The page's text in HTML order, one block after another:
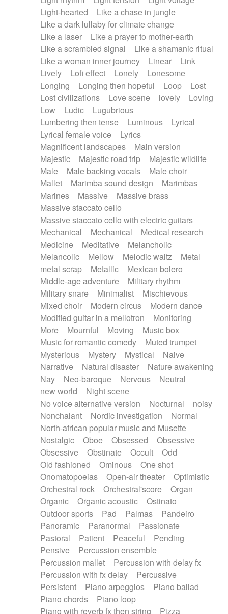
Light-hearted
Like a chase in jungle
Like a dark lullaby for climate change
Like a laser
Like a prayer to mother-earth
Like a scrambled signal
Like a shamanic ritual
Like a woman inner journey
Linear
Link
Lively
Lofi effect Lonely
Lonesome
Longing
Longing then hopeful Loop
Lost
Lost civilizations
Love scene lovely
Loving
Low
Ludic
Lugubrious
Lumbering then tense
Luminous
Lyrical
Lyrical female voice
Lyrics
Magnificent landscapes
Main version
Majestic
Majestic road trip
Majestic wildlife
Male
Male backing vocals
Male choir
Mallet
Marimba sound design
Marimbas
Marines
Massive
Massive brass
Massive staccato cello
Massive staccato cello with electric guitars
Mechanical
Mechanical
Medical research
Medicine
Meditative
Melancholic
Melancolic
Mellow Melodic waltz
Metal
metal scrap
Metallic
Mexican bolero
Middle-age adventure
Military rhythm
Military snare
Minimalist
Mischievous
Mixed choir
Modern circus
Modern dance
Modified guitar in a mellotron
Monitoring
More
Mournful Moving
Music box
Music for romantic comedy
Muted trumpet
Mysterious
Mystery Mystical
Naive
Narrative
Natural disaster
Nature awakening
Nay
Neo-baroque Nervous
Neutral
new world
Night scene
No voice alternative version
Nocturnal
noisy
Nonchalant
Nordic investigation
Normal
North-african popular music and Musette
Nostalgic
Oboe Obsessed
Obsessive
Obsessive
Obstinate Occult
Odd
Old fashioned
Ominous
One shot
Onomatopoeias
Open-air theater
Optimistic
Orchestral rock
Orchestral'score
Organ
Organic
Organic acoustic
Ostinato
Outdoor sports
Pad Palmas
Pandeiro
Panoramic
Paranormal
Passionate
Pastoral
Patient Peaceful
Pending
Pensive
Percussion ensemble
Percussion mallet
Percussion with delay fx
Percussion with fx delay
Percussive
Persistent
Piano arpeggios
Piano ballad
Piano chords
Piano loop
Piano with reverb fx then string
Pizza